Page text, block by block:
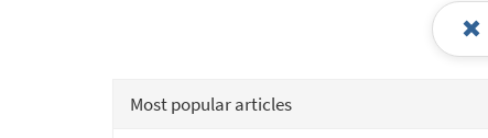
Most popular articles